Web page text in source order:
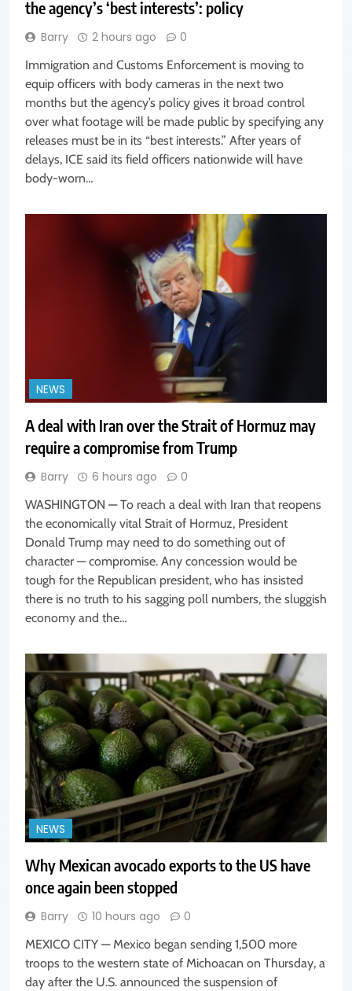
the agency’s ‘best interests’: policy
Barry 2 hours ago 0
Immigration and Customs Enforcement is moving to
equip officers with body cameras in the next two
months but the agency’s policy gives it broad control
over what footage will be made public by specifying any
releases must be in its “best interests.” After years of
delays, ICE said its field officers nationwide will have
body-worn…
NEWS
A deal with Iran over the Strait of Hormuz may
require a compromise from Trump
Barry 6 hours ago 0
WASHINGTON — To reach a deal with Iran that reopens
the economically vital Strait of Hormuz, President
Donald Trump may need to do something out of
character — compromise. Any concession would be
tough for the Republican president, who has insisted
there is no truth to his sagging poll numbers, the sluggish
economy and the…
NEWS
Why Mexican avocado exports to the US have
once again been stopped
Barry 10 hours ago 0
MEXICO CITY — Mexico began sending 1,500 more
troops to the western state of Michoacan on Thursday, a
day after the U.S. announced the suspension of